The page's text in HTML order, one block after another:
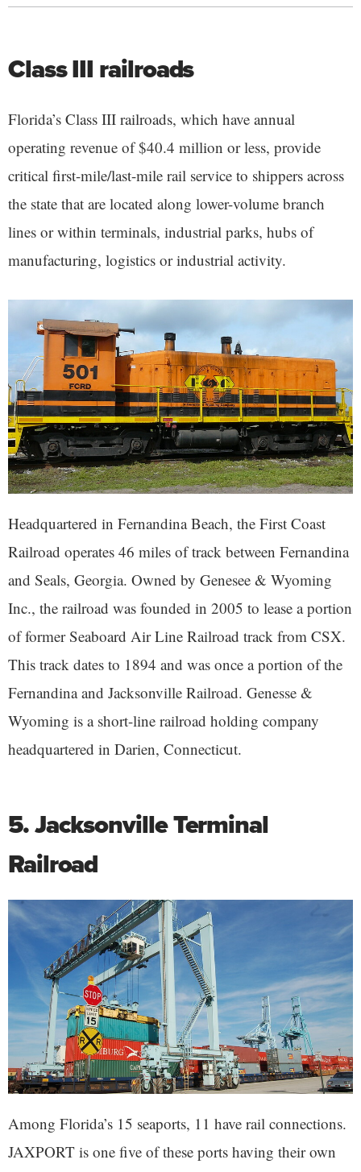
Class III railroads
Florida’s Class III railroads, which have annual
operating revenue of $40.4 million or less, provide
critical first-mile/last-mile rail service to shippers across
the state that are located along lower-volume branch
lines or within terminals, industrial parks, hubs of
manufacturing, logistics or industrial activity.
Headquartered in Fernandina Beach, the First Coast
Railroad operates 46 miles of track between Fernandina
and Seals, Georgia. Owned by Genesee & Wyoming
Inc., the railroad was founded in 2005 to lease a portion
of former Seaboard Air Line Railroad track from CSX.
This track dates to 1894 and was once a portion of the
Fernandina and Jacksonville Railroad. Genesse &
Wyoming is a short-line railroad holding company
headquartered in Darien, Connecticut.
5. Jacksonville Terminal
Railroad
Among Florida’s 15 seaports, 11 have rail connections.
JAXPORT is one five of these ports having their own